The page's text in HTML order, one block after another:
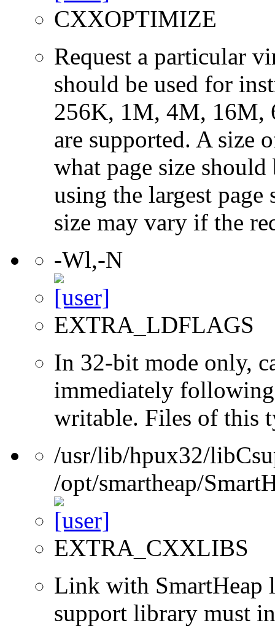
CXXOPTIMIZE
Request a particular
should be used for
256K, 1M, 4M, 16M,
are supported. A size
what page size
using the largest page
size may vary if the
-Wl,-N
EXTRA_LDFLAGS
In 32-bit mode only,
immediately
writable. Files of this
/usr/lib/hpux32/
/opt/smartheap/
EXTRA_CXXLIBS
Link with SmartHeap
support library must